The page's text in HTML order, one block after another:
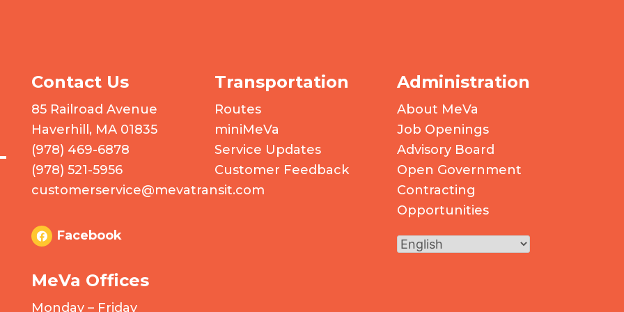
logoContact Us
85 Railroad Avenue
Haverhill, MA 01835
(978) 469-6878
(978) 521-5956
customerservice@mevatransit.com
Facebook
MeVa Offices
Monday – Friday
Transportation
Routes
miniMeVa
Service Updates
Customer Feedback
Administration
About MeVa
Job Openings
Advisory Board
Open Government
Contracting
Opportunities